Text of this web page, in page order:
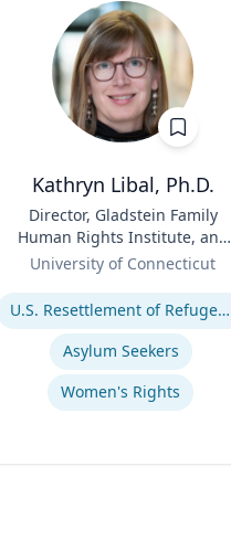
Kathryn Libal, Ph.D.
Director, Gladstein Family
Human Rights Institute, and
Professor, Social Work &
Human Rights
University of Connecticut
U.S. Resettlement of Refugees
Asylum Seekers
Women's Rights